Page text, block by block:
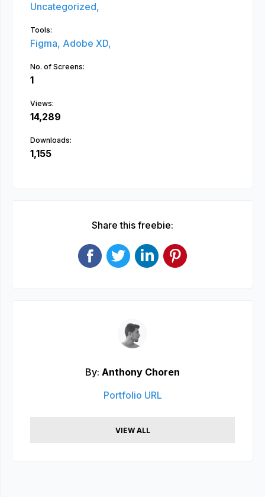
Uncategorized,
Tools:
Figma, Adobe XD,
No. of Screens:
1
Views:
14,289
Downloads:
1,155
Share this freebie:
By: Anthony Choren
Portfolio URL
VIEW ALL